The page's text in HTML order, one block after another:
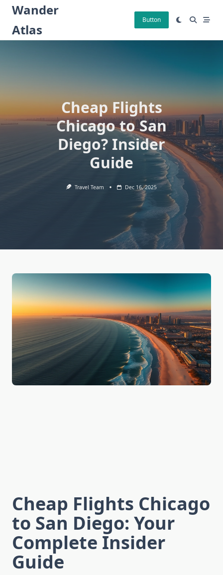
Skip
content
Wander
Atlas
Button
Cheap Flights
Chicago to San
Diego? Insider
Guide
Travel Team Dec 16, 2025
Cheap Flights Chicago
to San Diego: Your
Complete Insider
Guide